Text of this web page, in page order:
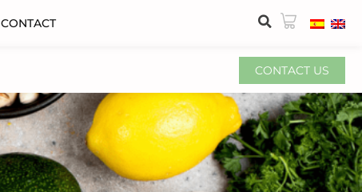
CONTACT
CONTACT US